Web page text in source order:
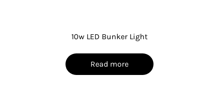
10w LED Bunker Light
Read more